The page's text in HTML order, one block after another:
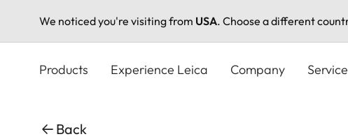
We noticed you're visiting from USA. Choose a different
Products Experience Leica Company Service
Back